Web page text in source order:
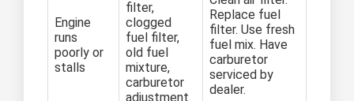
Engine
runs
poorly or
stalls
filter,
clogged
fuel filter,
old fuel
mixture,
carburetor
adjustment
Replace fuel
filter. Use fresh
fuel mix. Have
carburetor
serviced by
dealer.